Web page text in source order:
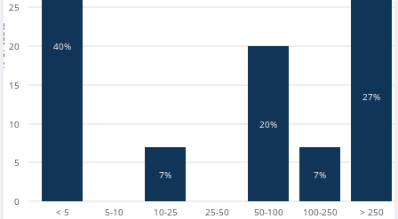
< 5 5-10 10-25 25-50 50-100 100-250 > 250
0
5
10
15
20
25
40%
7%
20%
7%
27%